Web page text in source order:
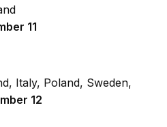
11
Italy, Poland, Sweden,
12